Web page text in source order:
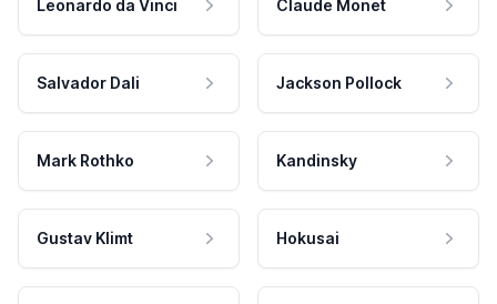
Leonardo da Vinci Claude Monet
Salvador Dali Jackson Pollock
Mark Rothko Kandinsky
Gustav Klimt Hokusai